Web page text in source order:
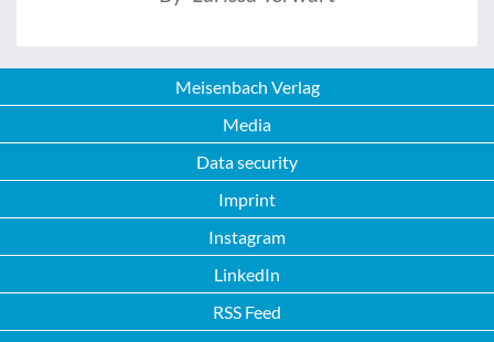
Meisenbach Verlag
Media
Data security
Imprint
Instagram
LinkedIn
RSS Feed